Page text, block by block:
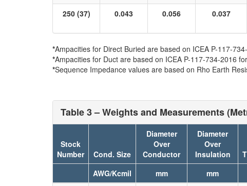
250 (37) 0.043 0.056 0.037
*Ampacities for Direct Buried are based on ICEA P-117-
*Ampacities for Duct are based on ICEA P-117-734-2016
*Sequence Impedance values are based on Rho Earth
Table 3 – Weights and Measurements
Stock
Number
Cond. Size
Diameter
Over
Conductor
Diameter
Over
Insulation
AWG/Kcmil
mm mm